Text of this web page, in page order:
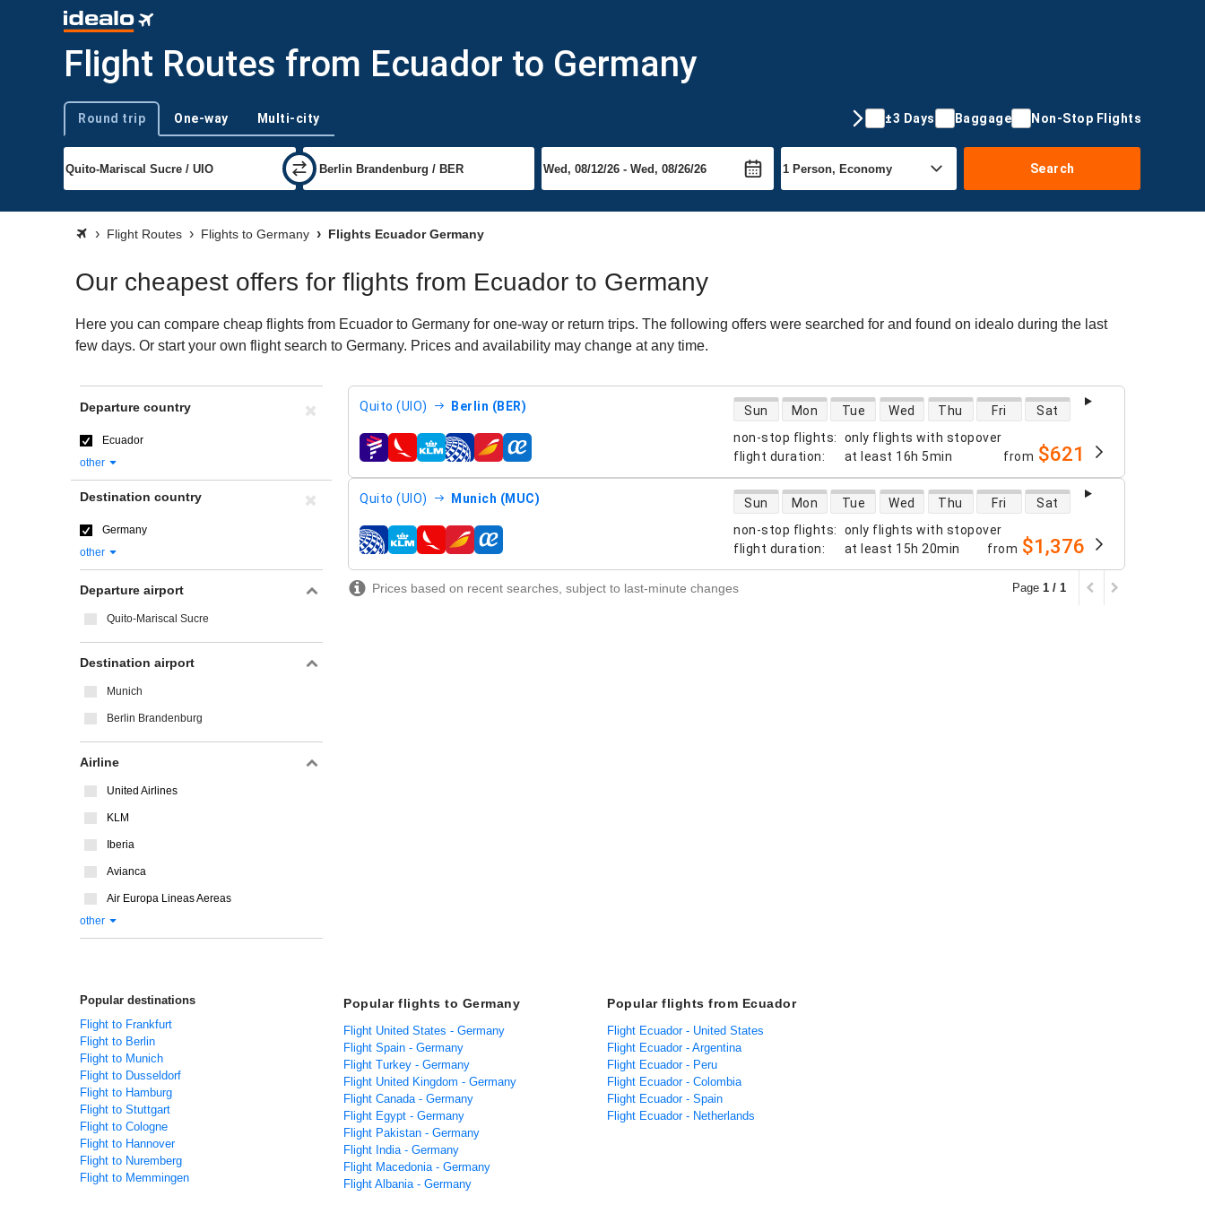
Flight Routes from Ecuador to Germany
Trip type
Round trip One-way Multi-city ±3 Days Baggage Non-Stop Flights
Search
Flight Routes Flights to Germany Flights Ecuador Germany
Our cheapest offers for flights from Ecuador to Germany
Here you can compare cheap flights from Ecuador to Germany for one-way or return trips. The following offers were searched for and found on idealo during the last
few days. Or start your own flight search to Germany. Prices and availability may change at any time.
Quito (UIO) Berlin (BER)
non-stop flights:
only flights with stopover
flight duration: at least 16h 5min
direct flight availability
Sun Mon Tue Wed Thu Fri Sat
airlines from $621
Quito (UIO) Munich (MUC)
non-stop flights:
only flights with stopover
flight duration: at least 15h 20min
direct flight availability
Sun Mon Tue Wed Thu Fri Sat
airlines from $1,376
Prices based on recent searches, subject to last-minute changes Page 1 / 1
Departure country
Ecuador
other
Destination country
Germany
other
Departure airport
Quito-Mariscal Sucre
Destination airport
Munich
Berlin Brandenburg
Airline
United Airlines
KLM
Iberia
Avianca
Air Europa Lineas Aereas
other
Popular destinations
Flight to Frankfurt
Flight to Berlin
Flight to Munich
Flight to Dusseldorf
Flight to Hamburg
Flight to Stuttgart
Flight to Cologne
Flight to Hannover
Flight to Nuremberg
Flight to Memmingen
Popular flights to Germany
Flight United States - Germany
Flight Spain - Germany
Flight Turkey - Germany
Flight United Kingdom - Germany
Flight Canada - Germany
Flight Egypt - Germany
Flight Pakistan - Germany
Flight India - Germany
Flight Macedonia - Germany
Flight Albania - Germany
Popular flights from Ecuador
Flight Ecuador - United States
Flight Ecuador - Argentina
Flight Ecuador - Peru
Flight Ecuador - Colombia
Flight Ecuador - Spain
Flight Ecuador - Netherlands